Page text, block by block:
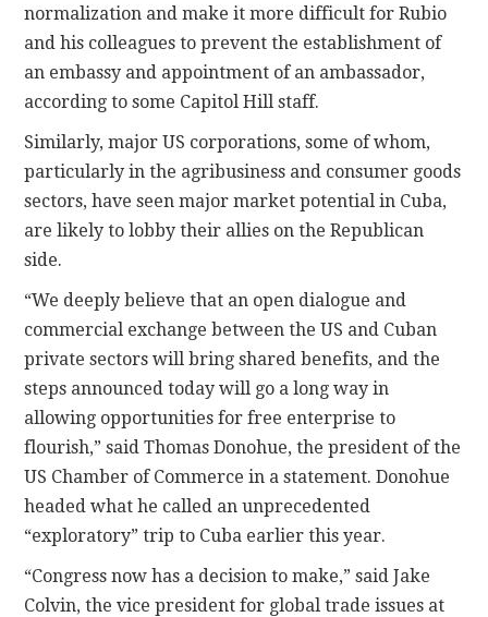
normalization and make it more difficult for Rubio
and his colleagues to prevent the establishment of
an embassy and appointment of an ambassador,
according to some Capitol Hill staff.
Similarly, major US corporations, some of whom,
particularly in the agribusiness and consumer goods
sectors, have seen major market potential in Cuba,
are likely to lobby their allies on the Republican
side.
“We deeply believe that an open dialogue and
commercial exchange between the US and Cuban
private sectors will bring shared benefits, and the
steps announced today will go a long way in
allowing opportunities for free enterprise to
flourish,” said Thomas Donohue, the president of the
US Chamber of Commerce in a statement. Donohue
headed what he called an unprecedented
“exploratory” trip to Cuba earlier this year.
“Congress now has a decision to make,” said Jake
Colvin, the vice president for global trade issues at